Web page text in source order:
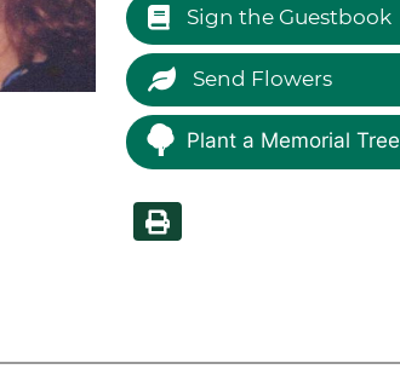
Sign the Guestbook
Send Flowers
Plant a Memorial Tree